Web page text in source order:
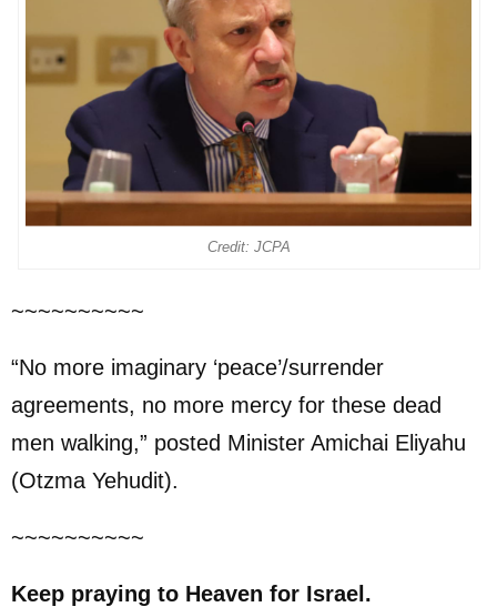
Credit: JCPA
~~~~~~~~~~
“No more imaginary ‘peace’/surrender
agreements, no more mercy for these dead
men walking,” posted Minister Amichai Eliyahu
(Otzma Yehudit).
~~~~~~~~~~
Keep praying to Heaven for Israel.